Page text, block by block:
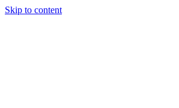
Skip to content